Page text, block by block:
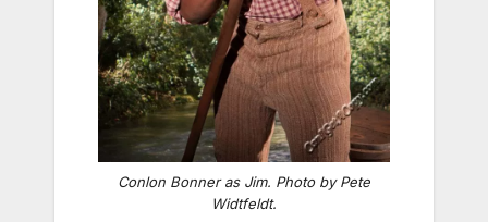
Conlon Bonner as Jim. Photo by Pete
Widtfeldt.